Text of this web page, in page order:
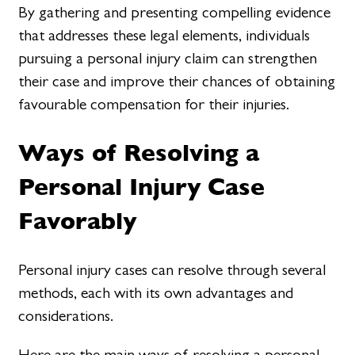
By gathering and presenting compelling evidence
that addresses these legal elements, individuals
pursuing a personal injury claim can strengthen
their case and improve their chances of obtaining
favourable compensation for their injuries.
Ways of Resolving a
Personal Injury Case
Favorably
Personal injury cases can resolve through several
methods, each with its own advantages and
considerations.